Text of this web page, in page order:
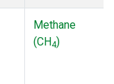
Methane
(CH4)